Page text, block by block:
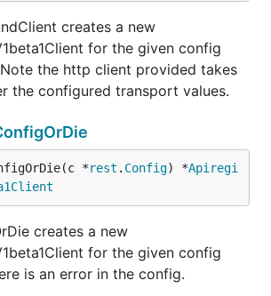
creates a new
for the given config
the http client provided takes
the configured transport values.
*rest . Config) *Apiregi
creates a new
for the given config
is an error in the config.